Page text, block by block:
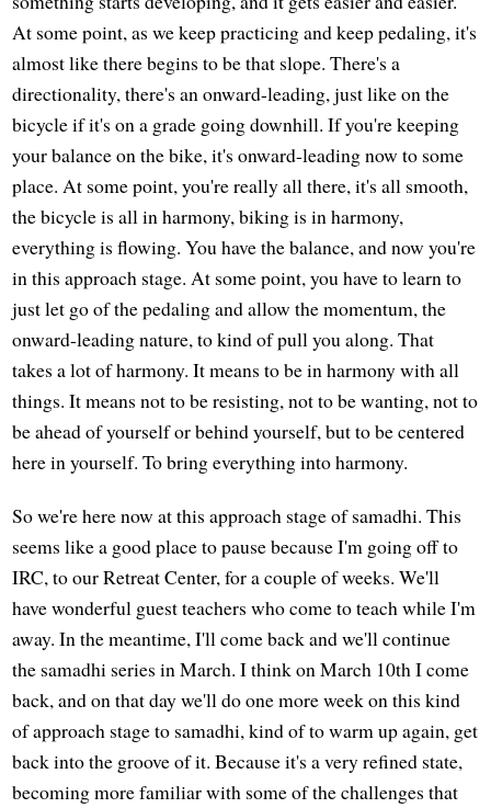
At some point, as we keep practicing and keep pedaling, it's
almost like there begins to be that slope. There's a
directionality, there's an onward-leading, just like on the
bicycle if it's on a grade going downhill. If you're keeping
your balance on the bike, it's onward-leading now to some
place. At some point, you're really all there, it's all smooth,
the bicycle is all in harmony, biking is in harmony,
everything is flowing. You have the balance, and now you're
in this approach stage. At some point, you have to learn to
just let go of the pedaling and allow the momentum, the
onward-leading nature, to kind of pull you along. That
takes a lot of harmony. It means to be in harmony with all
things. It means not to be resisting, not to be wanting, not to
be ahead of yourself or behind yourself, but to be centered
here in yourself. To bring everything into harmony.
So we're here now at this approach stage of samadhi. This
seems like a good place to pause because I'm going off to
IRC, to our Retreat Center, for a couple of weeks. We'll
have wonderful guest teachers who come to teach while I'm
away. In the meantime, I'll come back and we'll continue
the samadhi series in March. I think on March 10th I come
back, and on that day we'll do one more week on this kind
of approach stage to samadhi, kind of to warm up again, get
back into the groove of it. Because it's a very refined state,
becoming more familiar with some of the challenges that